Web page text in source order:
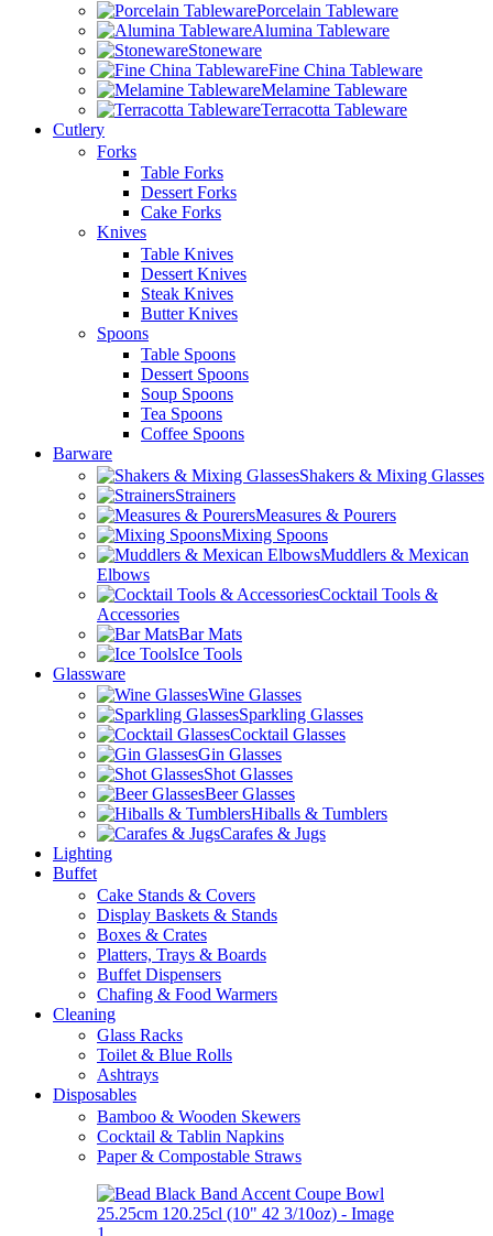
Porcelain Tableware
Alumina Tableware
Stoneware
Fine China Tableware
Melamine Tableware
Terracotta Tableware
Cutlery
Forks
Table Forks
Dessert Forks
Cake Forks
Knives
Table Knives
Dessert Knives
Steak Knives
Butter Knives
Spoons
Table Spoons
Dessert Spoons
Soup Spoons
Tea Spoons
Coffee Spoons
Barware
Shakers & Mixing Glasses
Strainers
Measures & Pourers
Mixing Spoons
Muddlers & Mexican
Elbows
Cocktail Tools &
Accessories
Bar Mats
Ice Tools
Glassware
Wine Glasses
Sparkling Glasses
Cocktail Glasses
Gin Glasses
Shot Glasses
Beer Glasses
Hiballs & Tumblers
Carafes & Jugs
Lighting
Buffet
Cake Stands & Covers
Display Baskets & Stands
Boxes & Crates
Platters, Trays & Boards
Buffet Dispensers
Chafing & Food Warmers
Cleaning
Glass Racks
Toilet & Blue Rolls
Ashtrays
Disposables
Bamboo & Wooden Skewers
Cocktail & Tablin Napkins
Paper & Compostable Straws